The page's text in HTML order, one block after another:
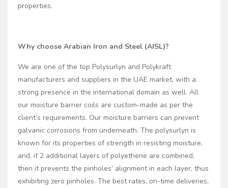
properties.
Why choose Arabian Iron and Steel (AISL)?
We are one of the top Polysurlyn and Polykraft
manufacturers and suppliers in the UAE market, with a
strong presence in the international domain as well. All
our moisture barrier coils are custom-made as per the
client’s requirements. Our moisture barriers can prevent
galvanic corrosions from underneath. The polysurlyn is
known for its properties of strength in resisting moisture,
and, if 2 additional layers of polyethene are combined,
then it prevents the pinholes’ alignment in each layer, thus
exhibiting zero pinholes. The best rates, on-time deliveries,